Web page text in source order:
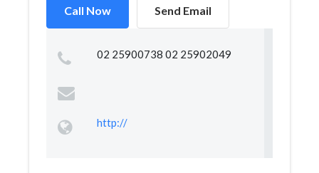
Call Now Send Email
02 25900738 02 25902049
http://